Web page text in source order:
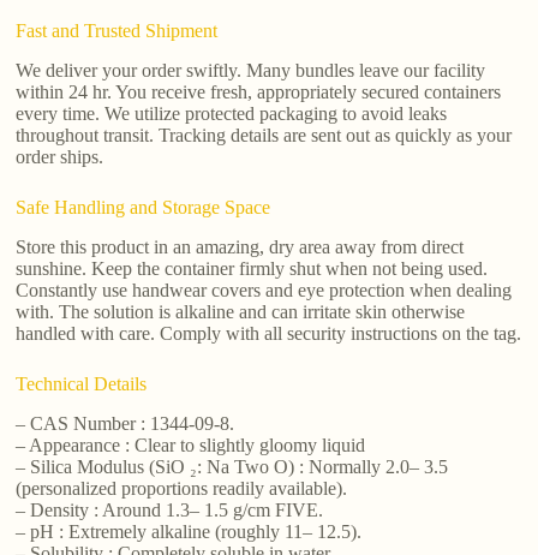
Fast and Trusted Shipment
We deliver your order swiftly. Many bundles leave our facility
within 24 hr. You receive fresh, appropriately secured containers
every time. We utilize protected packaging to avoid leaks
throughout transit. Tracking details are sent out as quickly as your
order ships.
Safe Handling and Storage Space
Store this product in an amazing, dry area away from direct
sunshine. Keep the container firmly shut when not being used.
Constantly use handwear covers and eye protection when dealing
with. The solution is alkaline and can irritate skin otherwise
handled with care. Comply with all security instructions on the tag.
Technical Details
– CAS Number : 1344-09-8.
– Appearance : Clear to slightly gloomy liquid
– Silica Modulus (SiO ₂: Na Two O) : Normally 2.0– 3.5
(personalized proportions readily available).
– Density : Around 1.3– 1.5 g/cm FIVE.
– pH : Extremely alkaline (roughly 11– 12.5).